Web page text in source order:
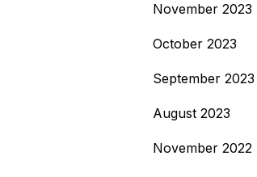
November 2023
October 2023
September 2023
August 2023
November 2022